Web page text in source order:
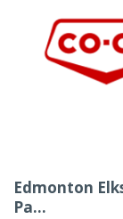
Edmonton
Pa...